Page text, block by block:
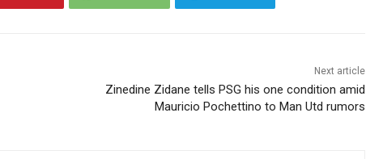
Next article
Zinedine Zidane tells PSG his one condition amid
Mauricio Pochettino to Man Utd rumors